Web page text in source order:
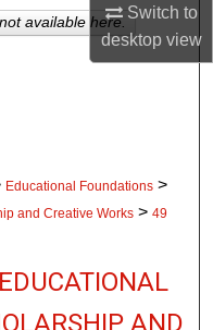
Switch to
desktopview
Network™
Educational Foundations >
and Creative Works > 49
AND
available here.